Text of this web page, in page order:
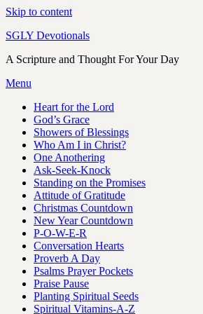
Skip to content
SGLY Devotionals
A Scripture and Thought For Your Day
Menu
Heart for the Lord
God’s Grace
Showers of Blessings
Who Am I in Christ?
One Anothering
Ask-Seek-Knock
Standing on the Promises
Attitude of Gratitude
Christmas Countdown
New Year Countdown
P-O-W-E-R
Conversation Hearts
Proverb A Day
Psalms Prayer Pockets
Praise Pause
Planting Spiritual Seeds
Spiritual Vitamins-A-Z